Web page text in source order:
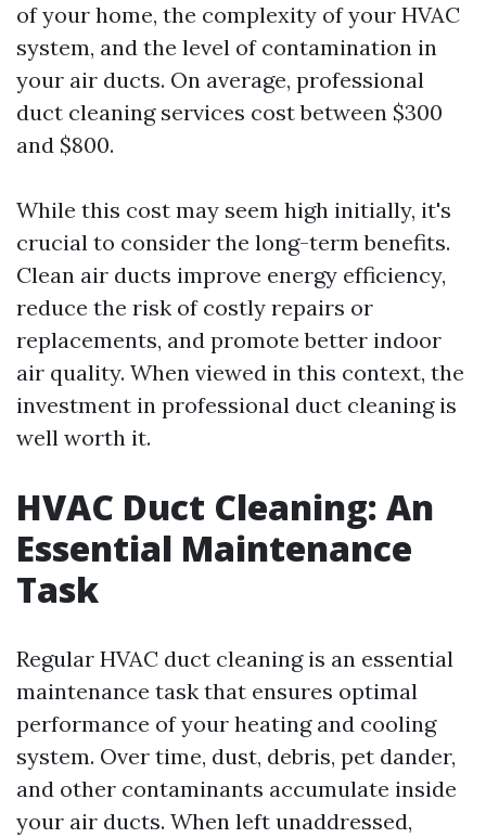
of your home, the complexity of your HVAC
system, and the level of contamination in
your air ducts. On average, professional
duct cleaning services cost between $300
and $800.
While this cost may seem high initially, it's
crucial to consider the long-term benefits.
Clean air ducts improve energy efficiency,
reduce the risk of costly repairs or
replacements, and promote better indoor
air quality. When viewed in this context, the
investment in professional duct cleaning is
well worth it.
HVAC Duct Cleaning: An
Essential Maintenance
Task
Regular HVAC duct cleaning is an essential
maintenance task that ensures optimal
performance of your heating and cooling
system. Over time, dust, debris, pet dander,
and other contaminants accumulate inside
your air ducts. When left unaddressed,